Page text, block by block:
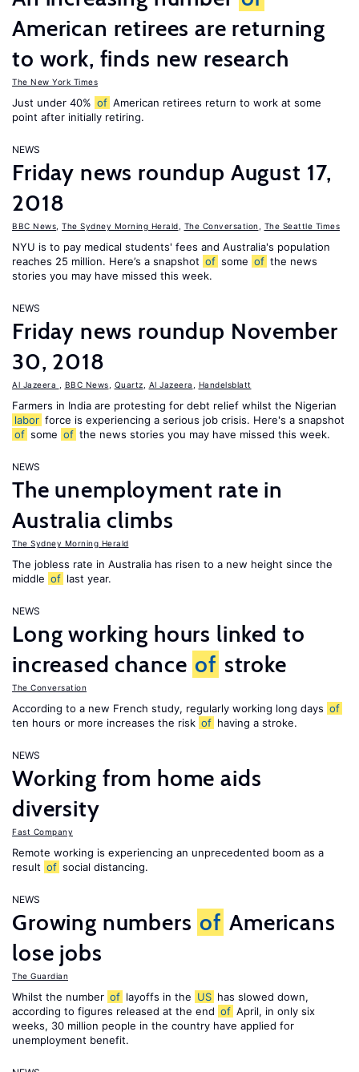
American retirees are returning
to work, finds new research
The New York Times
Just under 40% of American retirees return to work at some
point after initially retiring.
NEWS
Friday news roundup August 17,
2018
BBC News The Sydney Morning Herald The Conversation The Seattle Times
NYU is to pay medical students' fees and Australia's population
reaches 25 million. Here’s a snapshot of some of the news
stories you may have missed this week.
NEWS
Friday news roundup November
30, 2018
Al Jazeera BBC News Quartz Al Jazeera Handelsblatt
Farmers in India are protesting for debt relief whilst the Nigerian
labor force is experiencing a serious job crisis. Here's a snapshot
of some of the news stories you may have missed this week.
NEWS
The unemployment rate in
Australia climbs
The Sydney Morning Herald
The jobless rate in Australia has risen to a new height since the
middle of last year.
NEWS
Long working hours linked to
increased chance of stroke
The Conversation
According to a new French study, regularly working long days of
ten hours or more increases the risk of having a stroke.
NEWS
Working from home aids
diversity
Fast Company
Remote working is experiencing an unprecedented boom as a
result of social distancing.
NEWS
Growing numbers of Americans
lose jobs
The Guardian
Whilst the number of layoffs in the US has slowed down,
according to figures released at the end of April, in only six
weeks, 30 million people in the country have applied for
unemployment benefit.